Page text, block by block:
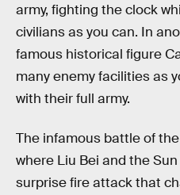
army, fighting the clock
civilians as you can. In
famous historical figure
many enemy facilities as
with their full army.
The infamous battle of
where Liu Bei and the
surprise fire attack that